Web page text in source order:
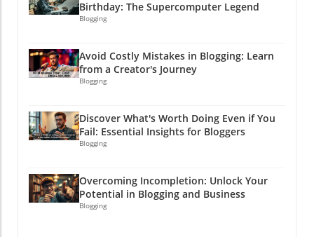
Birthday: The Supercomputer Legend
Blogging
Avoid Costly Mistakes in Blogging: Learn
from a Creator's Journey
Blogging
Discover What's Worth Doing Even if You
Fail: Essential Insights for Bloggers
Blogging
Overcoming Incompletion: Unlock Your
Potential in Blogging and Business
Blogging